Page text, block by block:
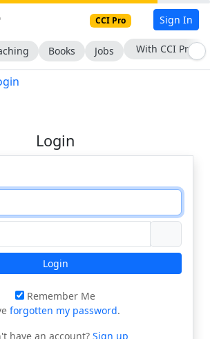
CCI Pro Sign In
Books Jobs With CCI Pro
Login
Login
Remember Me
forgotten my password.
have an account?Sign up